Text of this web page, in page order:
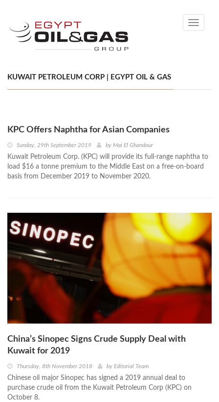
Toggle
KUWAIT PETROLEUM CORP | EGYPT OIL & GAS
KPC Offers Naphtha for Asian Companies
Sunday, 29th September 2019 by Mai El Ghandour
Kuwait Petroleum Corp. (KPC) will provide its full-range naphtha to
load $16 a tonne premium to the Middle East on a free-on-board
basis from December 2019 to November 2020.
China’s Sinopec Signs Crude Supply Deal with
Kuwait for 2019
Thursday, 8th November 2018 by Editorial Team
Chinese oil major Sinopec has signed a 2019 annual deal to
purchase crude oil from the Kuwait Petroleum Corp (KPC) on
October 8.